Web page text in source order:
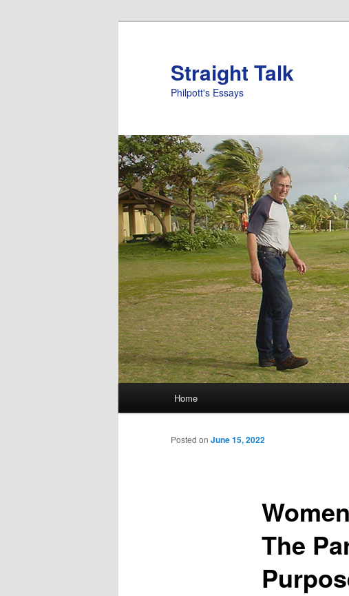
Straight Talk
Philpott's Essays
Skip to primary content
Skip to secondary content
Home
The
Posted on June 15, 2022